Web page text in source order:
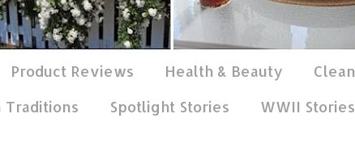
Product Reviews Health & Beauty Clean
Traditions Spotlight Stories WWII Stories